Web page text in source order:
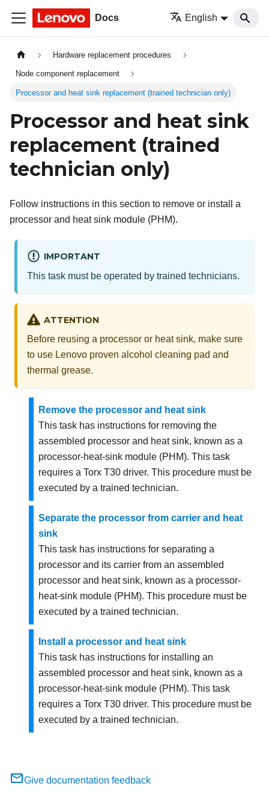
Docs English
Hardware replacement procedures
Node component replacement
Processor and heat sink replacement (trained technician only)
Processor and heat sink
replacement (trained
technician only)
Follow instructions in this section to remove or install a
processor and heat sink module (PHM).
IMPORTANT
This task must be operated by trained technicians.
ATTENTION
Before reusing a processor or heat sink, make sure
to use Lenovo proven alcohol cleaning pad and
thermal grease.
Remove the processor and heat sink
This task has instructions for removing the
assembled processor and heat sink, known as a
processor-heat-sink module (PHM). This task
requires a Torx T30 driver. This procedure must be
executed by a trained technician.
Separate the processor from carrier and heat
sink
This task has instructions for separating a
processor and its carrier from an assembled
processor and heat sink, known as a processor-
heat-sink module (PHM). This procedure must be
executed by a trained technician.
Install a processor and heat sink
This task has instructions for installing an
assembled processor and heat sink, known as a
processor-heat-sink module (PHM). This task
requires a Torx T30 driver. This procedure must be
executed by a trained technician.
Give documentation feedback